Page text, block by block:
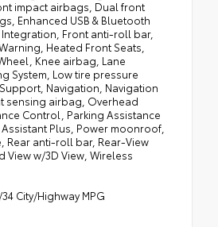
impact airbags, Dual front
Enhanced USB & Bluetooth
Front anti-roll bar,
Heated Front Seats,
Knee airbag, Lane
System, Low tire pressure
Navigation, Navigation
sensing airbag, Overhead
Control, Parking Assistance
Plus, Power moonroof,
Rear anti-roll bar, Rear-View
View w/3D View, Wireless
City/Highway MPG